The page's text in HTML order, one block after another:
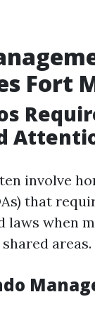
Fort
involve
that
when
areas.